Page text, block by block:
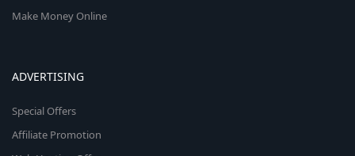
Make Money Online
ADVERTISING
Special Offers
Affiliate Promotion